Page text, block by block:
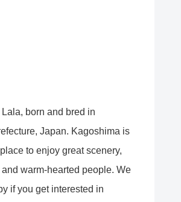
born and bred in
Japan. Kagoshima is
to enjoy great scenery,
warm-hearted people. We
if you get interested in